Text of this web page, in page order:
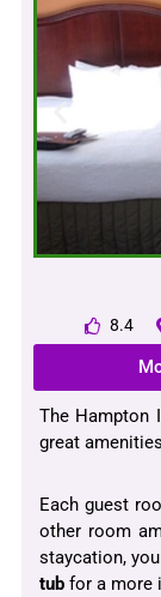
8.4
The Hampton
great
Each guest
other room
staycation,
tub for a more